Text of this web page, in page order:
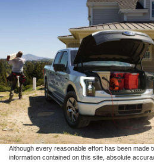
Although every reasonable effort has been made
information contained on this site, absolute